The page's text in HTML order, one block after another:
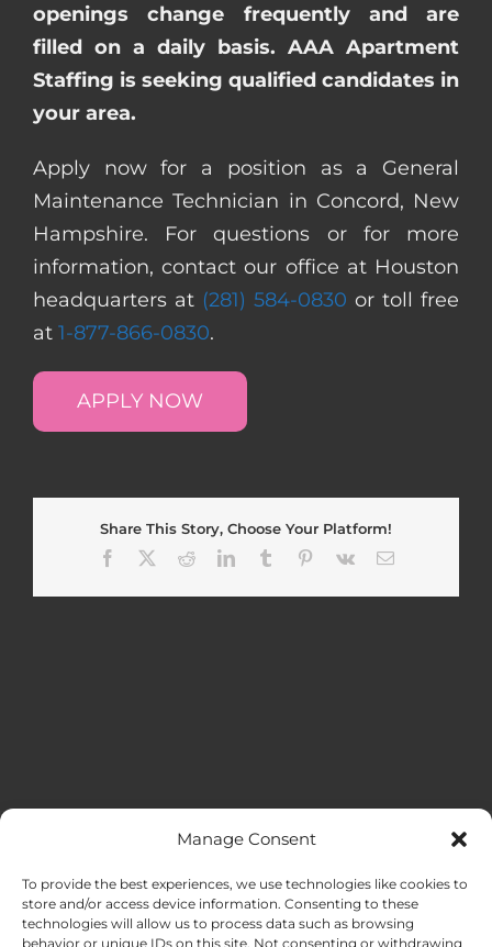
Manage Consent
To provide the best experiences, we use technologies like cookies to
store and/or access device information. Consenting to these
technologies will allow us to process data such as browsing
behavior or unique IDs on this site. Not consenting or withdrawing
openings change frequently and are
filled on a daily basis. AAA Apartment
Staffing is seeking qualified candidates in
your area.
Apply now for a position as a General
Maintenance Technician in Concord, New
Hampshire. For questions or for more
information, contact our office at Houston
headquarters at (281) 584-0830 or toll free
at 1-877-866-0830.
APPLY NOW
Share This Story, Choose Your Platform!
Facebook
RedditLinkedInTumblr Pinterest
Vk Email